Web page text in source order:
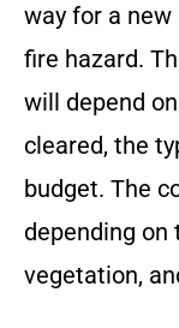
way for a
fire hazard.
will depend
cleared, the
budget. The
depending on
vegetation,